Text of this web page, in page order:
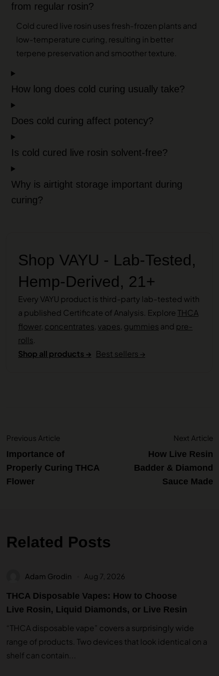
from regular rosin?
Cold cured live rosin uses fresh-frozen plants and
low-temperature curing, resulting in better
terpene preservation and smoother texture.
How long does cold curing usually take?
Does cold curing affect potency?
Is cold cured live rosin solvent-free?
Why is airtight storage important during
curing?
Shop VAYU - Lab-Tested,
Hemp-Derived, 21+
Every VAYU product is third-party lab-tested with
a published Certificate of Analysis. ExploreTHCA
flower, concentrates, vapes, gummies and pre-
rolls.
Shop all products → Best sellers →
Previous Article
Importance of
Properly Curing THCA
Flower
Next Article
How Live Resin
Badder & Diamond
Sauce Made
Related Posts
Adam Grodin Aug 7, 2026
THCA Disposable Vapes: How to Choose
Live Rosin, Liquid Diamonds, or Live Resin
“THCA disposable vape” covers a surprisingly wide
range of products. Two devices that look identical on a
shelf can contain...